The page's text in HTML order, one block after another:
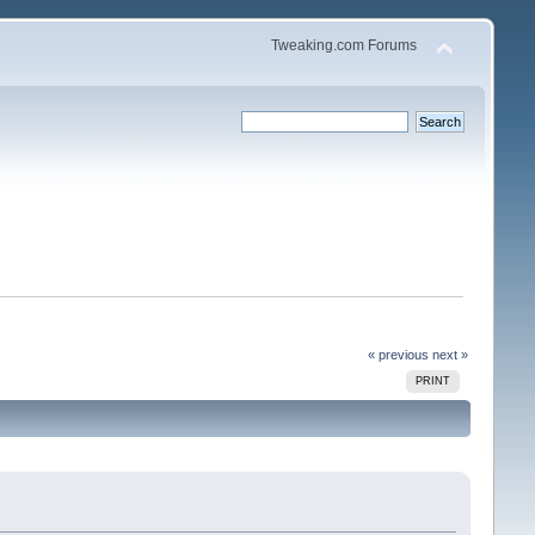
Tweaking.com Forums
« previous next »
PRINT